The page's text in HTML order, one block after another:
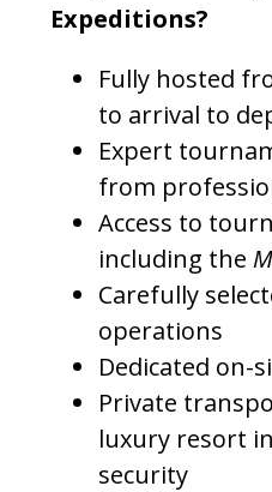
Expeditions?
Fully hosted
to arrival to
Expert
from
Access to
including the
Carefully
operations
Dedicated on-
Private
luxury resort
security